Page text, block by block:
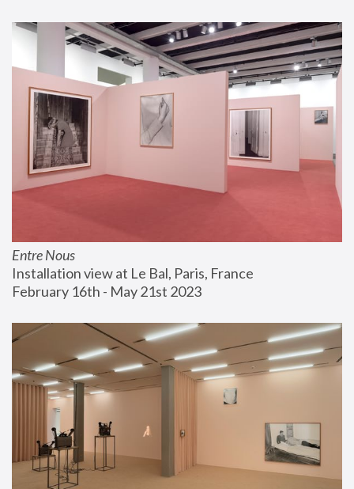
Entre Nous
Installation view at Le Bal, Paris, France
February 16th - May 21st 2023